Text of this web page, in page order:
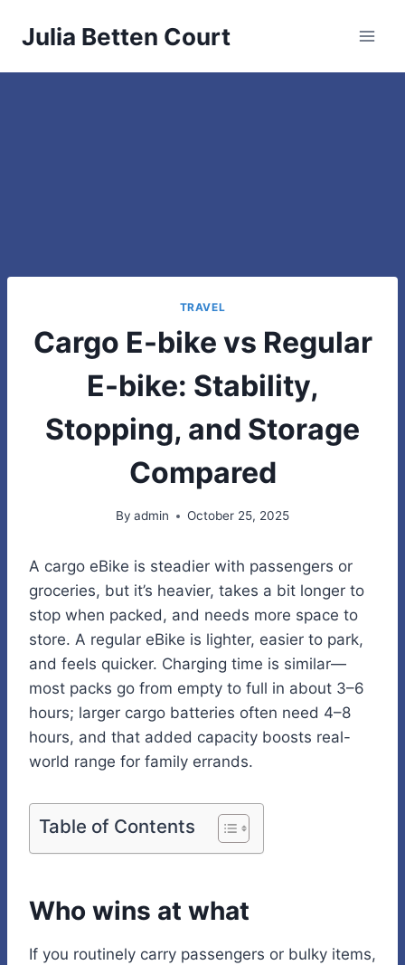
Julia Betten Court
TRAVEL
Cargo E-bike vs Regular
E-bike: Stability,
Stopping, and Storage
Compared
By admin October 25, 2025
A cargo eBike is steadier with passengers or
groceries, but it’s heavier, takes a bit longer to
stop when packed, and needs more space to
store. A regular eBike is lighter, easier to park,
and feels quicker. Charging time is similar—
most packs go from empty to full in about 3–6
hours; larger cargo batteries often need 4–8
hours, and that added capacity boosts real-
world range for family errands.
Table of Contents
Who wins at what
If you routinely carry passengers or bulky items,